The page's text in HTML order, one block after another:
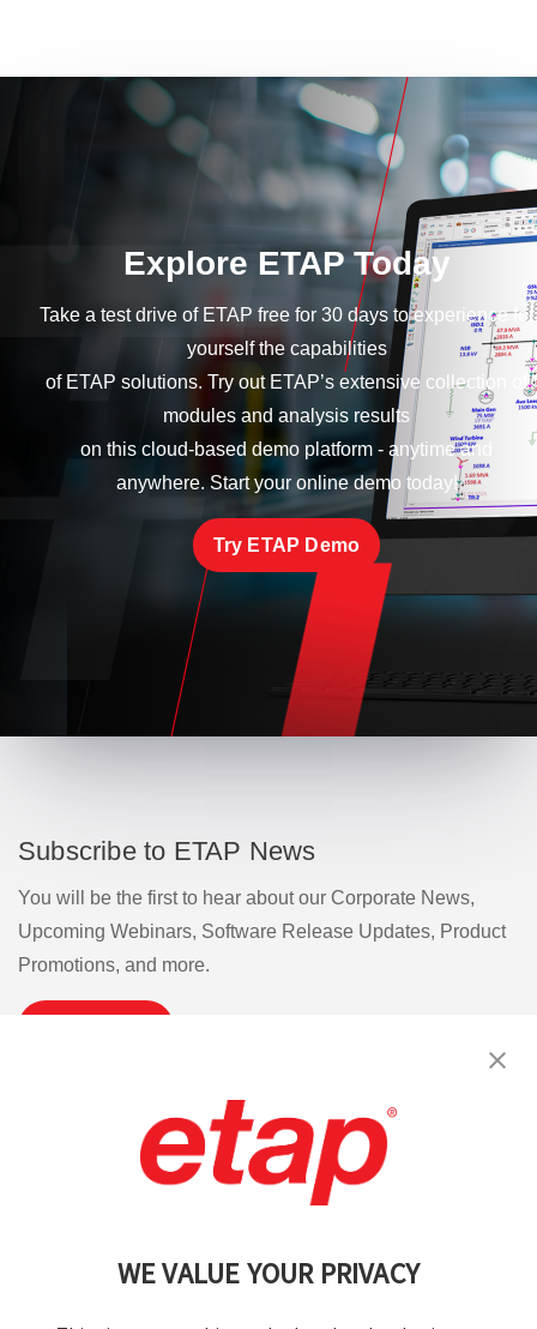
WE VALUE YOUR PRIVACY
Explore ETAP Today
Take a test drive of ETAP free for 30 days to experience for
yourself the capabilities
of ETAP solutions. Try out ETAP’s extensive collection of
modules and analysis results
on this cloud-based demo platform - anytime and
anywhere. Start your online demo today!
Try ETAP Demo
Subscribe to ETAP News
You will be the first to hear about our Corporate News,
Upcoming Webinars, Software Release Updates, Product
Promotions, and more.
Terms of Use | Privacy Policy
Cookie Preferences